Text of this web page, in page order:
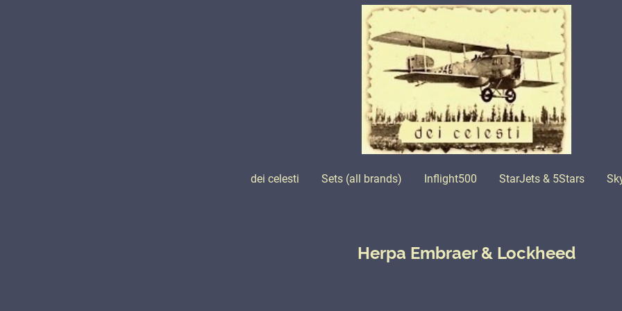
dei celesti Sets (all brands) Inflight500 StarJets & 5Stars
Herpa Embraer & Lockheed